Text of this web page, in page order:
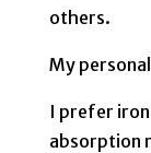
others.
My
I prefer
absorption